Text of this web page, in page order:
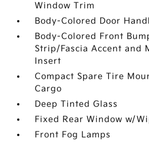
Window Trim
Body-Colored Door
Body-Colored Front
Strip/Fascia Accent and
Insert
Compact Spare Tire
Cargo
Deep Tinted Glass
Fixed Rear Window w/
Front Fog Lamps